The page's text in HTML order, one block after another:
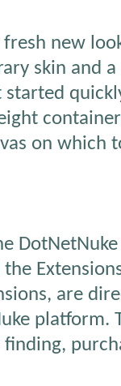
fresh new
skin and
on which
DotNetNuke
are
platform.